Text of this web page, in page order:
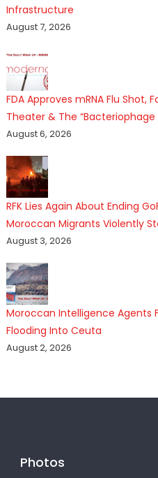
Infrastructure
August 7, 2026
FDA Approves mRNA Flu Shot,
Theater & The “Bacteriophage
August 6, 2026
RFK Lies Again About Ending
Moroccan Migrants Violently
August 3, 2026
Moroccan Intelligence Agents
Flooding Into Ceuta
August 2, 2026
Photos